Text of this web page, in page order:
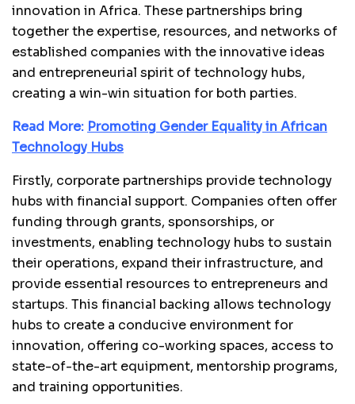
innovation in Africa. These partnerships bring
together the expertise, resources, and networks of
established companies with the innovative ideas
and entrepreneurial spirit of technology hubs,
creating a win-win situation for both parties.
Read More: Promoting Gender Equality in African
Technology Hubs
Firstly, corporate partnerships provide technology
hubs with financial support. Companies often offer
funding through grants, sponsorships, or
investments, enabling technology hubs to sustain
their operations, expand their infrastructure, and
provide essential resources to entrepreneurs and
startups. This financial backing allows technology
hubs to create a conducive environment for
innovation, offering co-working spaces, access to
state-of-the-art equipment, mentorship programs,
and training opportunities.